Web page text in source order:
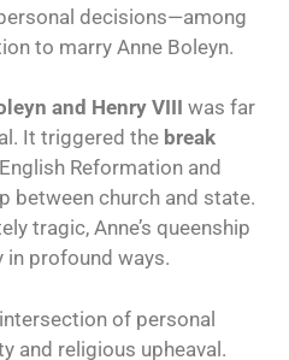
decisions—among
to marry Anne Boleyn.
and Henry VIII was far
It triggered the break
Reformation and
between church and state.
tragic, Anne’s queenship
in profound ways.
of personal
and religious upheaval.